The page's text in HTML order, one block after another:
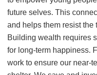
future selves. This
and helps them resist the
Building wealth requires
for long-term happiness.
work to ensure our near-